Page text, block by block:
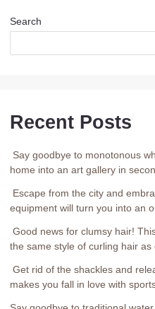
Search
Recent Posts
Say goodbye to monotonous
home into an art gallery in
Escape from the city and
equipment will turn you into an
Good news for clumsy hair!
the same style of curling hair
Get rid of the shackles and
makes you fall in love with